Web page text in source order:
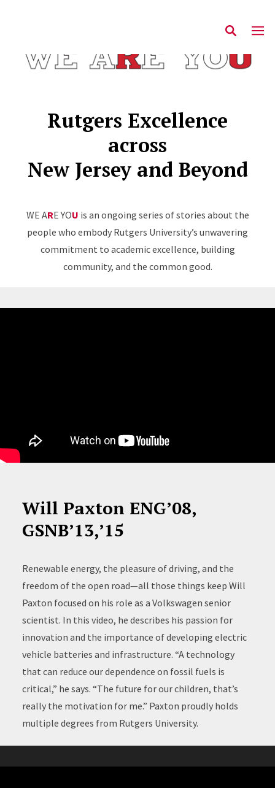
Rutgers Excellence
across
New Jersey and Beyond
WE ARE YOU is an ongoing series of stories about the
people who embody Rutgers University’s unwavering
commitment to academic excellence, building
community, and the common good.
Will Paxton ENG’08,
GSNB’13,’15
Renewable energy, the pleasure of driving, and the
freedom of the open road—all those things keep Will
Paxton focused on his role as a Volkswagen senior
scientist. In this video, he describes his passion for
innovation and the importance of developing electric
vehicle batteries and infrastructure. “A technology
that can reduce our dependence on fossil fuels is
critical,” he says. “The future for our children, that’s
really the motivation for me.” Paxton proudly holds
multiple degrees from Rutgers University.